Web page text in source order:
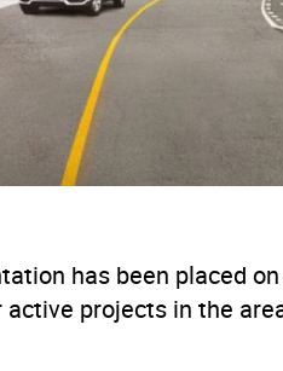
has been placed
projects in the